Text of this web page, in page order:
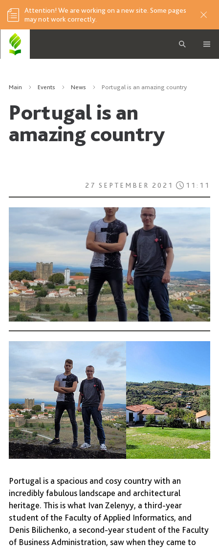
Attention! We are working on a new site. Some pages
may not work correctly.
Main Events News Portugal is an amazing country
Portugal is an
amazing country
27 SEPTEMBER 2021 11:11
Portugal is a spacious and cosy country with an
incredibly fabulous landscape and architectural
heritage. This is what Ivan Zelenyy, a third-year
student of the Faculty of Applied Informatics, and
Denis Bilichenko, a second-year student of the Faculty
of Business Administration, saw when they came to